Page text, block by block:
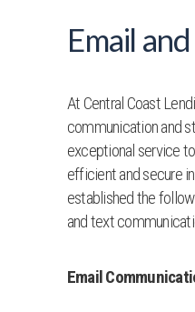
Email
At Central Coast
communication and
exceptional service
efficient and secure
established the
and text
Email